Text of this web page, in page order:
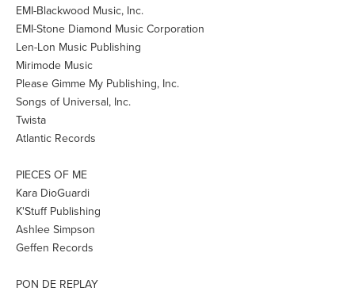
EMI-Blackwood Music, Inc.
EMI-Stone Diamond Music Corporation
Len-Lon Music Publishing
Mirimode Music
Please Gimme My Publishing, Inc.
Songs of Universal, Inc.
Twista
Atlantic Records
PIECES OF ME
Kara DioGuardi
K'Stuff Publishing
Ashlee Simpson
Geffen Records
PON DE REPLAY